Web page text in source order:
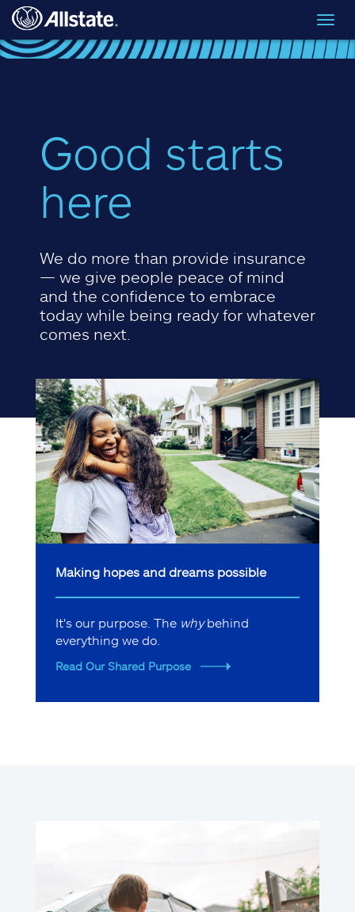
Skip to main content
Good starts
here
We do more than provide insurance
— we give people peace of mind
and the confidence to embrace
today while being ready for whatever
comes next.
Making hopes and dreams possible
It's our purpose. The whybehind
everything we do.
Read Our Shared Purpose